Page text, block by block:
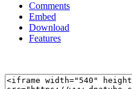
Comments
Embed
Download
Features